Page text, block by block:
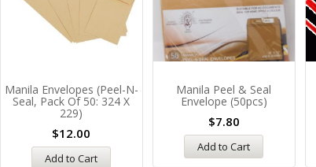
Manila Envelopes (Peel-N-
Seal, Pack Of 50: 324 X
229)
$12.00
Add to Cart
Manila Peel & Seal
Envelope (50pcs)
$7.80
Add to Cart